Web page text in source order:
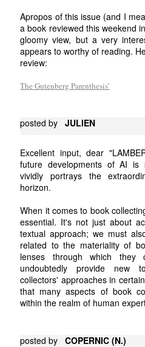
Apropos of this issue (and I
a book reviewed this weekend
gloomy view, but a very
appears to worthy of reading.
review:
The Gutenberg Parenthesis’
posted byJULIEN
Excellent input, dear
future developments of AI is
vividly portrays the
horizon.
When it comes to book
essential. It's not just about
textual approach; we must
related to the materiality of
lenses through which
undoubtedly provide new
collectors' approaches in
that many aspects of book
within the realm of human
posted byCOPERNIC (N.)